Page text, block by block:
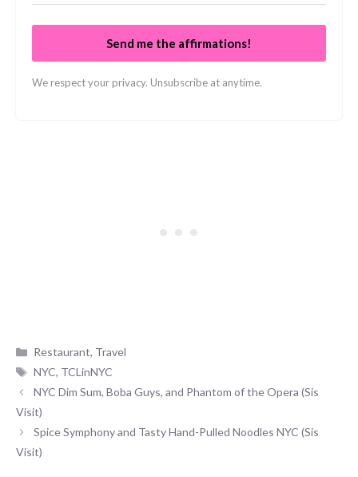
Send me the affirmations!
We respect your privacy. Unsubscribe at anytime.
Categories
Restaurant, Travel
Tags
NYC, TCLinNYC
NYC Dim Sum, Boba Guys, and Phantom of the Opera (Sis
Visit)
Spice Symphony and Tasty Hand-Pulled Noodles NYC (Sis
Visit)